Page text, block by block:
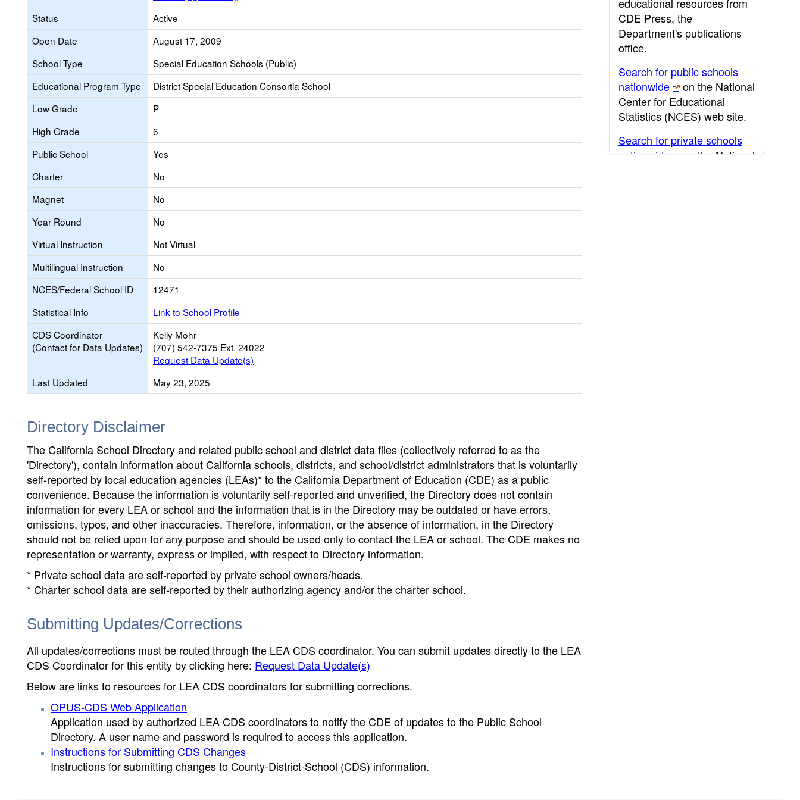
Status
Active
Open Date
August 17, 2009
School Type
Special Education Schools (Public)
Educational Program Type
District Special Education Consortia School
Low Grade
P
High Grade
6
Public School
Yes
Charter
No
Magnet
No
Year Round
No
Virtual Instruction
Not Virtual
Multilingual Instruction
No
NCES/Federal School ID
12471
Statistical Info
Link to School Profile
CDS Coordinator
(Contact for Data Updates)
Kelly Mohr
(707) 542-7375 Ext. 24022
Request Data Update(s)
Last Updated
May 23, 2025
Directory Disclaimer
The California School Directory and related public school and district data files (collectively referred to as the
'Directory'), contain information about California schools, districts, and school/district administrators that is voluntarily
self-reported by local education agencies (LEAs)* to the California Department of Education (CDE) as a public
convenience. Because the information is voluntarily self-reported and unverified, the Directory does not contain
information for every LEA or school and the information that is in the Directory may be outdated or have errors,
omissions, typos, and other inaccuracies. Therefore, information, or the absence of information, in the Directory
should not be relied upon for any purpose and should be used only to contact the LEA or school. The CDE makes no
representation or warranty, express or implied, with respect to Directory information.
* Private school data are self-reported by private school owners/heads.
* Charter school data are self-reported by their authorizing agency and/or the charter school.
Submitting Updates/Corrections
All updates/corrections must be routed through the LEA CDS coordinator. You can submit updates directly to the LEA
CDS Coordinator for this entity by clicking here: Request Data Update(s)
Below are links to resources for LEA CDS coordinators for submitting corrections.
OPUS-CDS Web Application
Application used by authorized LEA CDS coordinators to notify the CDE of updates to the Public School
Directory. A user name and password is required to access this application.
Instructions for Submitting CDS Changes
Instructions for submitting changes to County-District-School (CDS) information.
CDE Press, the
Department's publications
office.
Search for public schools
nationwide
on the National
Center for Educational
Statistics (NCES) web site.
Search for private schools
nationwide
on the National